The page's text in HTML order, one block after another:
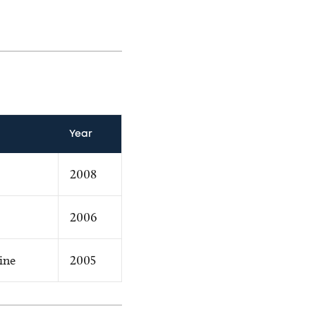
Year
2008
2006
2005